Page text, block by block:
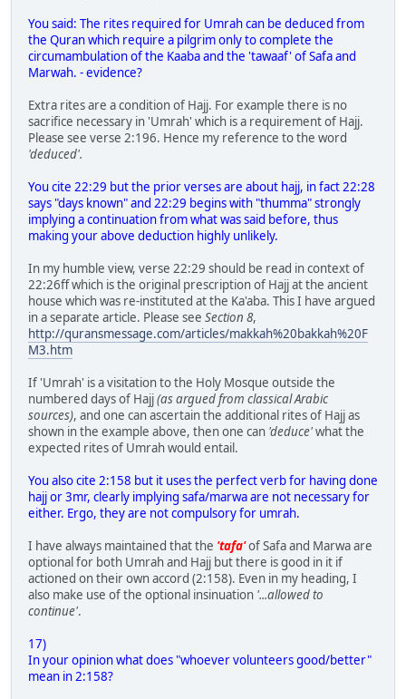
You said: The rites required for Umrah can be deduced from
the Quran which require a pilgrim only to complete the
circumambulation of the Kaaba and the 'tawaaf' of Safa and
Marwah. - evidence?
Extra rites are a condition of Hajj. For example there is no
sacrifice necessary in 'Umrah' which is a requirement of Hajj.
Please see verse 2:196. Hence my reference to the word
'deduced'.
You cite 22:29 but the prior verses are about hajj, in fact 22:28
says "days known" and 22:29 begins with "thumma" strongly
implying a continuation from what was said before, thus
making your above deduction highly unlikely.
In my humble view, verse 22:29 should be read in context of
22:26ff which is the original prescription of Hajj at the ancient
house which was re-instituted at the Ka'aba. This I have argued
in a separate article. Please see Section 8,
http://quransmessage.com/articles/makkah%20bakkah%20F
M3.htm
If 'Umrah' is a visitation to the Holy Mosque outside the
numbered days of Hajj(as argued from classical Arabic
sources), and one can ascertain the additional rites of Hajj as
shown in the example above, then one can 'deduce'what the
expected rites of Umrah would entail.
You also cite 2:158 but it uses the perfect verb for having done
hajj or 3mr, clearly implying safa/marwa are not necessary for
either. Ergo, they are not compulsory for umrah.
I have always maintained that the 'tafa'of Safa and Marwa are
optional for both Umrah and Hajj but there is good in it if
actioned on their own accord (2:158). Even in my heading, I
also make use of the optional insinuation '...allowed to
continue'.
17)
In your opinion what does "whoever volunteers good/better"
mean in 2:158?